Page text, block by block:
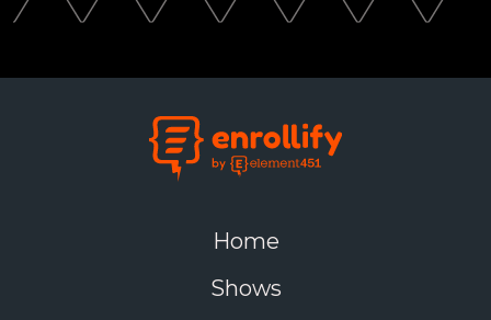
Home
Shows